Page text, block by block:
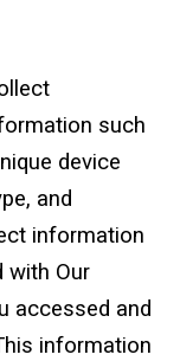
such
device
and
information
with Our
accessed and
information